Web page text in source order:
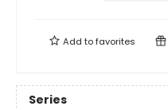
Add tofavorites
Series